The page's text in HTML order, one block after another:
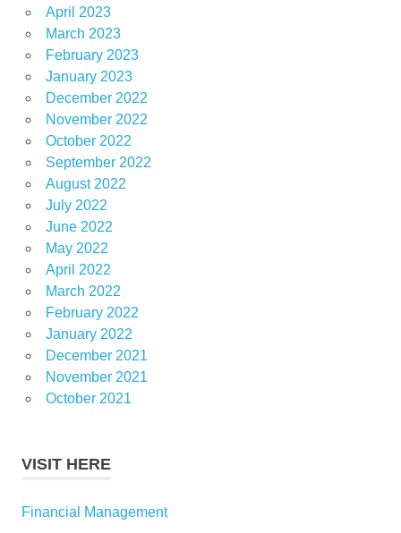
April 2023
March 2023
February 2023
January 2023
December 2022
November 2022
October 2022
September 2022
August 2022
July 2022
June 2022
May 2022
April 2022
March 2022
February 2022
January 2022
December 2021
November 2021
October 2021
VISIT HERE
Financial Management